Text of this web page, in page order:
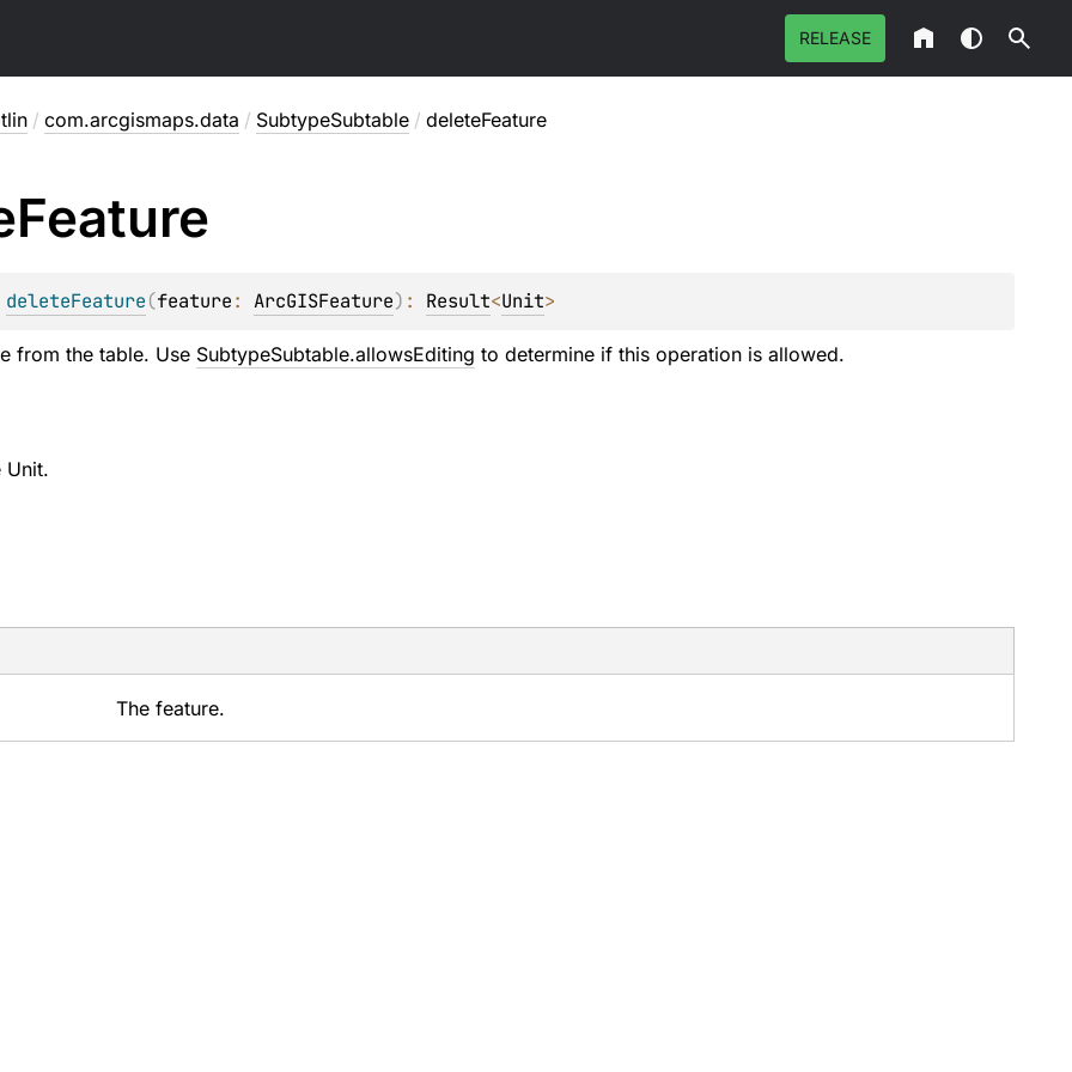
RELEASE
/ com.arcgismaps.data / SubtypeSubtable / deleteFeature
Feature
deleteFeature(feature: ArcGISFeature) : Result<Unit>
from the table. Use SubtypeSubtable.allowsEditing to determine if this operation is allowed.
The feature.